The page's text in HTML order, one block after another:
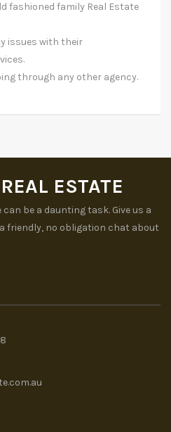
fashioned family Real Estate
issues with their
through any other agency.
ESTATE
be a daunting task. Give us a
friendly, no obligation chat about